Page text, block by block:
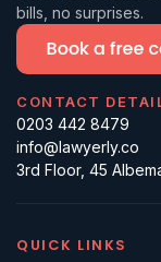
bills, no surprises.
CONTACT
0203 442 8479
info@lawyerly.co
3rd Floor, 45
QUICK LINKS